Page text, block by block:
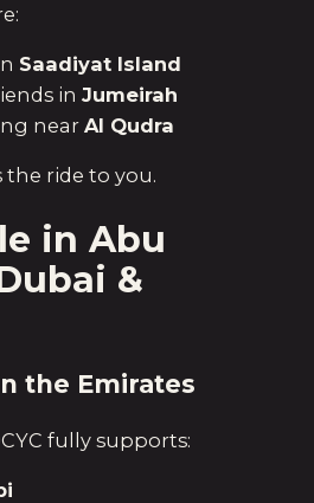
Saadiyat Island
in Jumeirah
near Al Qudra
the ride to you.
in Abu
&
the Emirates
fully supports: